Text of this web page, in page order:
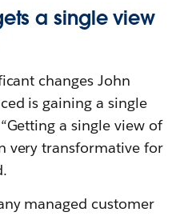
a single view
changes John
is gaining a single
a single view of
very transformative for
managed customer